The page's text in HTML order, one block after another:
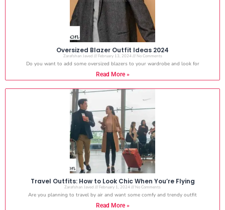
Oversized Blazer Outfit Ideas 2024
Zarafshan Javed February 13, 2024 No Comments
Do you want to add some oversized blazers to your wardrobe and look for
Read More »
Travel Outfits: How to Look Chic When You’re Flying
Zarafshan Javed February 1, 2024 No Comments
Are you planning to travel by air and want some comfy and trendy outfit
Read More »